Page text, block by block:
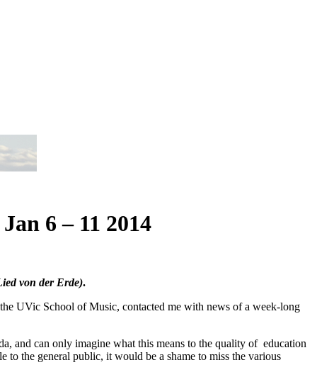
6 – 11 2014
von der Erde).
UVic School of Music, contacted me with news of a week-long
and can only imagine what this means to the quality of education
the general public, it would be a shame to miss the various